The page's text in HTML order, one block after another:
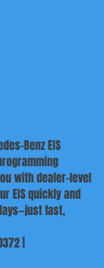
Benz EIS
with dealer-level
EIS quickly and
fast,
|